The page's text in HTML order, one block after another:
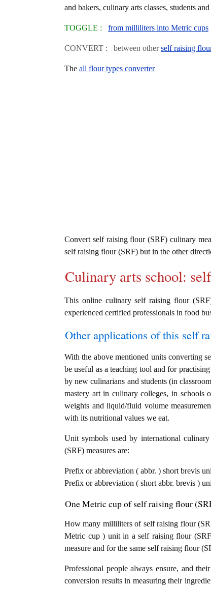
and bakers, culinary arts classes, students
TOGGLE : from milliliters into Metric cups
CONVERT : between otherself raising
The all flour types converter
Convert self raising flour (SRF) culinary
self raising flour (SRF) but in the other
Culinary arts school:
This online culinary self raising flour
experienced certified professionals in food
Other applications of this self
With the above mentioned units converting
be useful as a teaching tool and for
by new culinarians and students (in
mastery art in culinary colleges, in
weights and liquid/fluid volume
with its nutritional values we eat.
Unit symbols used by international
(SRF) measures are:
Prefix or abbreviation ( abbr. ) short brevis
Prefix or abbreviation ( short abbr. brevis )
One Metric cup of self raising flour
How many milliliters of self raising flour
Metric cup ) unit in a self raising flour
measure and for the same self raising flour
Professional people always ensure, and
conversion results in measuring their